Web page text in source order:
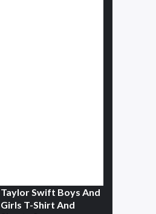
Taylor Swift Boys And
Girls T-Shirt And